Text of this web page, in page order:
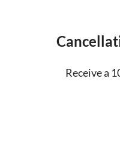
Receive a